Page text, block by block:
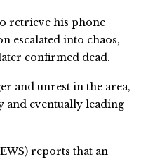
retrieve his phone
escalated into chaos,
confirmed dead.
and unrest in the area,
and eventually leading
reports that an